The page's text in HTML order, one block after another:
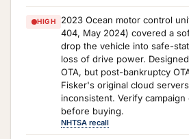
HIGH
2023 Ocean motor control
404, May 2024) covered a
drop the vehicle into safe-
loss of drive power.
OTA, but post-bankruptcy
Fisker's original cloud
inconsistent. Verify campaign
before buying.
NHTSA recall